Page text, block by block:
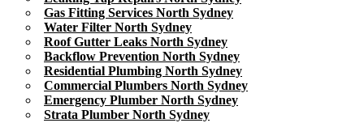
Gas Fitting Services North Sydney
Water Filter North Sydney
Roof Gutter Leaks North Sydney
Backflow Prevention North Sydney
Residential Plumbing North Sydney
Commercial Plumbers North Sydney
Emergency Plumber North Sydney
Strata Plumber North Sydney